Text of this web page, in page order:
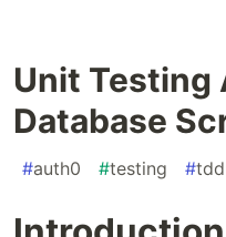
Unit Testing
Database
#auth0 #testing #tdd